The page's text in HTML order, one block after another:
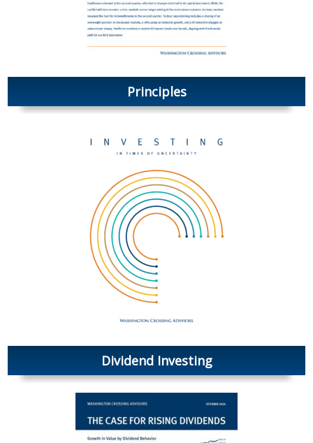
Principles
Dividend Investing